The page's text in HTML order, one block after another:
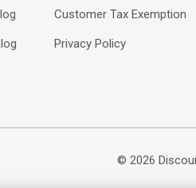
Customer Tax Exemption
Privacy Policy
© 2026